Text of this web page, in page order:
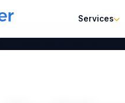
Services
Top 5 Questions to Ask Before